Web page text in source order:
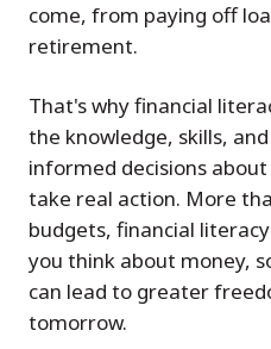
come, from paying off
retirement.
That's why financial
the knowledge, skills,
informed decisions
take real action. More
budgets, financial
you think about money,
can lead to greater
tomorrow.